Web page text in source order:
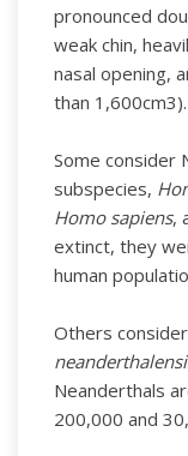
pronounced
weak chin,
nasal opening,
than 1,600cm3).
Some consider
subspecies,
Homo sapiens,
extinct, they
human
Others
Neanderthals
200,000 and